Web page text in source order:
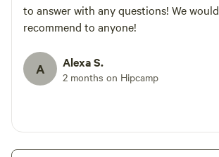
escape into nature. Book your
stay and enjoy a peaceful retreat
surrounded by the beauty of the
woods! * Only 25 min. from
Windham! *
to answer with any questions! We would
recommend to anyone!
A Alexa S.
2 months on Hipcamp